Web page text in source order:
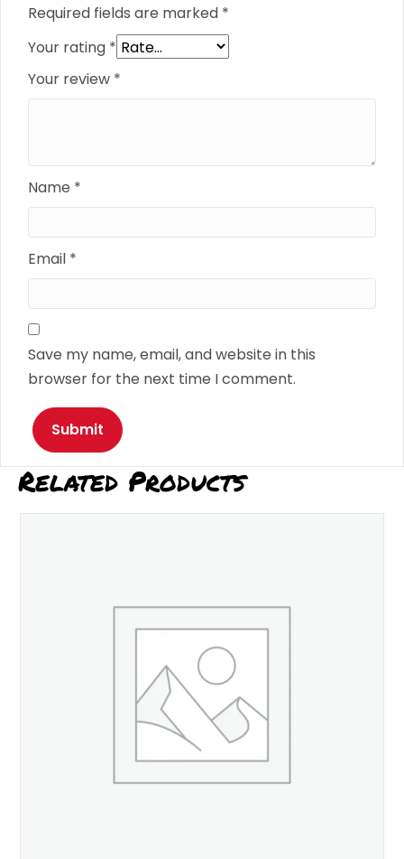
Required fields are marked *
Your rating *
Your review *
Name *
Email *
Save my name, email, and website in this
browser for the next time I comment.
Related Products